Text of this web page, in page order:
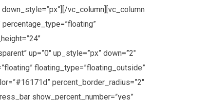
vc_column][vc_column
up=”0″ up_style=”px” down=”2″
floating_type=”floating_outside”
percent_border_radius=”2″
show_percent_number=”yes”